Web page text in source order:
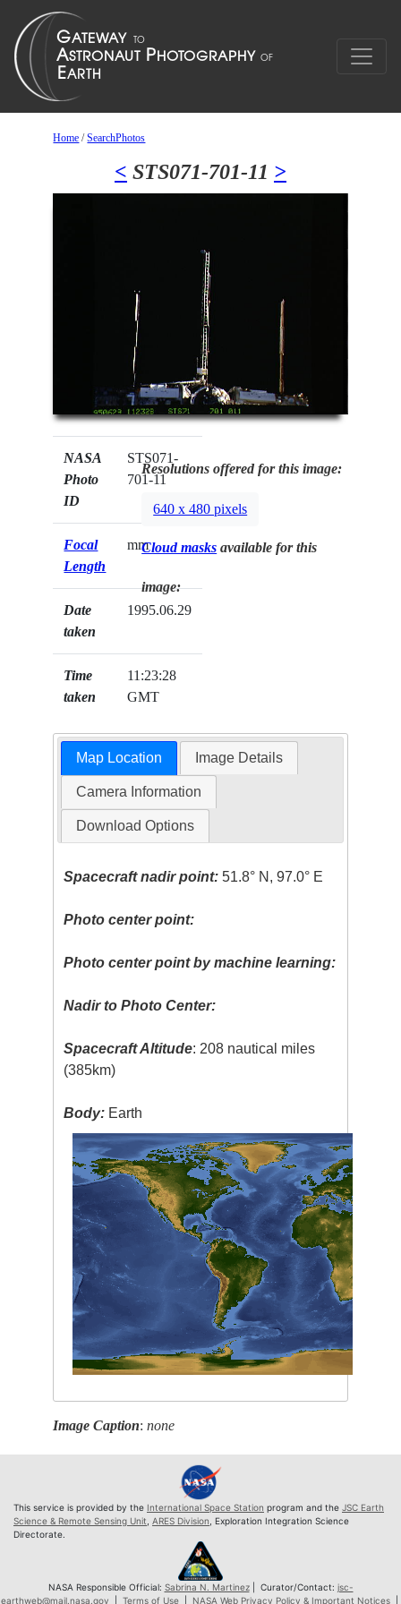
Home /SearchPhotos
< STS071-701-11 >
NASA
Photo
ID
STS071-
701-11
Focal
Length
mm
Date
taken
1995.06.29
Time
taken
11:23:28
GMT
Resolutions offered for this image:
640 x 480 pixels
Cloud masks available for this
image:
Map Location Image Details
Camera Information
Download Options
Spacecraft nadir point: 51.8° N, 97.0° E
Photo center point:
Photo center point by machine learning:
Nadir to Photo Center:
Spacecraft Altitude: 208 nautical miles
(385km)
Body: Earth
Image Caption:none
This service is provided by the International Space Station program and the JSC Earth
Science & Remote Sensing Unit ARES Division , Exploration Integration Science
Directorate.
NASA Responsible Official: Sabrina N. Martinez| Curator/Contact: jsc-
earthweb@mail.nasa.gov
Terms of Use| NASA Web Privacy Policy & Important Notices|